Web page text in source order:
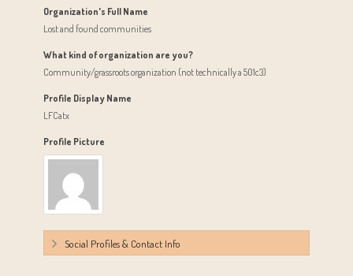
Organization's Full Name
Lost and found communities
What kind of organization are you?
Community/grassroots organization (not technically a 501c3)
Profile Display Name
LFCatx
Profile Picture
Social Profiles & Contact Info